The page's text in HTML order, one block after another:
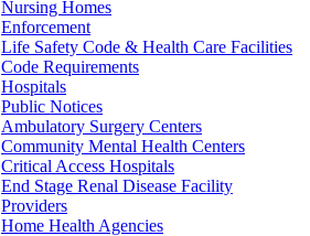
Nursing Homes
Enforcement
Life Safety Code & Health Care Facilities
Code Requirements
Hospitals
Public Notices
Ambulatory Surgery Centers
Community Mental Health Centers
Critical Access Hospitals
End Stage Renal Disease Facility
Providers
Home Health Agencies